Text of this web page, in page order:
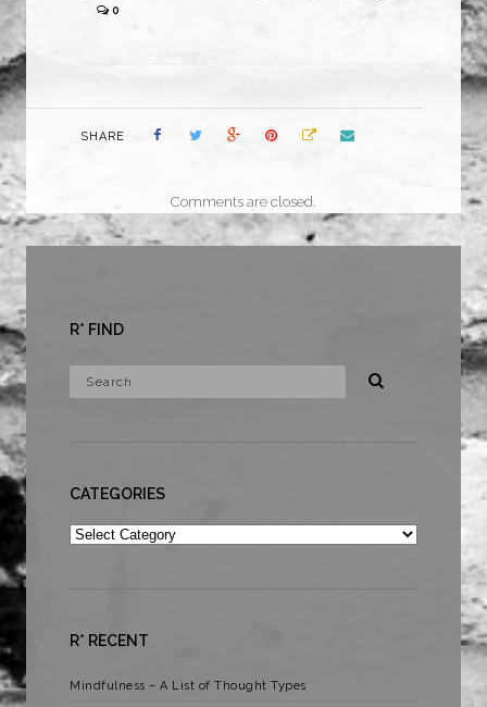
0
SHARE
Comments are closed.
R* FIND
CATEGORIES
Categories
R* RECENT
Mindfulness – A List of Thought Types